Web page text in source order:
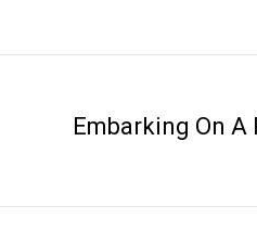
Embarking On